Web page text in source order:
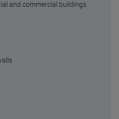
and commercial buildings.